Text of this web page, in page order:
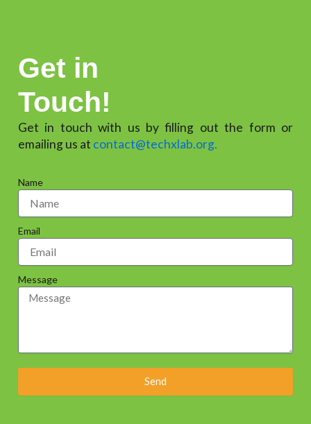
Get in
Touch!
Get in touch with us by filling out the form or
emailing us at contact@techxlab.org.
Name
Email
Message
Send